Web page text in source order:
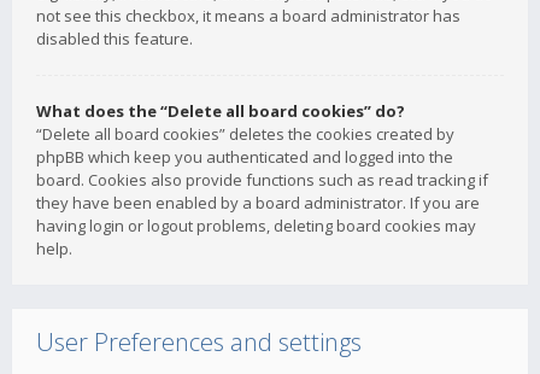
not see this checkbox, it means a board administrator has
disabled this feature.
What does the “Delete all board cookies” do?
“Delete all board cookies” deletes the cookies created by
phpBB which keep you authenticated and logged into the
board. Cookies also provide functions such as read tracking if
they have been enabled by a board administrator. If you are
having login or logout problems, deleting board cookies may
help.
User Preferences and settings